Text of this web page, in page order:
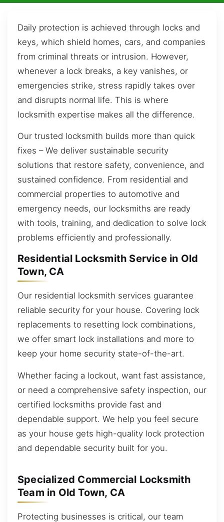
Daily protection is achieved through locks and
keys, which shield homes, cars, and companies
from criminal threats or intrusion. However,
whenever a lock breaks, a key vanishes, or
emergencies strike, stress rapidly takes over
and disrupts normal life. This is where
locksmith expertise makes all the difference.
Our trusted locksmith builds more than quick
fixes – We deliver sustainable security
solutions that restore safety, convenience, and
sustained confidence. From residential and
commercial properties to automotive and
emergency needs, our locksmiths are ready
with tools, training, and dedication to solve lock
problems efficiently and professionally.
Residential Locksmith Service in Old
Town, CA
Our residential locksmith services guarantee
reliable security for your house. Covering lock
replacements to resetting lock combinations,
we offer smart lock installations and more to
keep your home security state-of-the-art.
Whether facing a lockout, want fast assistance,
or need a comprehensive safety inspection, our
certified locksmiths provide fast and
dependable support. We help you feel secure
as your house gets high-quality lock protection
and dependable security built for you.
Specialized Commercial Locksmith
Team in Old Town, CA
Protecting businesses is critical, our team